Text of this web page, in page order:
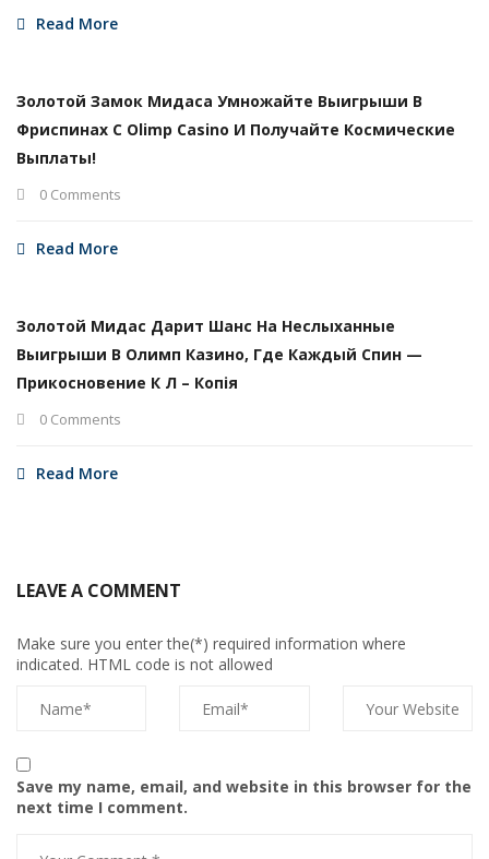
Read More
Золотой Замок Мидаса Умножайте Выигрыши В
Фриспинах С Olimp Casino И Получайте Космические
Выплаты!
0 Comments
Read More
Золотой Мидас Дарит Шанс На Неслыханные
Выигрыши В Олимп Казино, Где Каждый Спин —
Прикосновение К Л – Копія
0 Comments
Read More
LEAVE A COMMENT
Make sure you enter the(*) required information where
indicated. HTML code is not allowed
Save my name, email, and website in this browser for the
next time I comment.